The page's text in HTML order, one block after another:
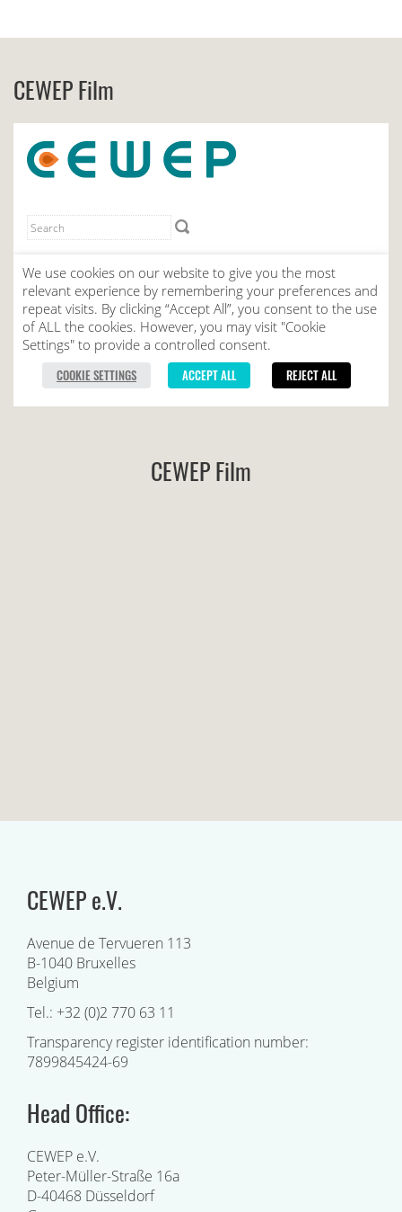
CEWEP Film
CEWEP Film
CEWEP e.V.
Avenue de Tervueren 113
B-1040 Bruxelles
Belgium
Tel.: +32 (0)2 770 63 11
Transparency register identification number:
7899845424-69
Head Office:
CEWEP e.V.
Peter-Müller-Straße 16a
D-40468 Düsseldorf